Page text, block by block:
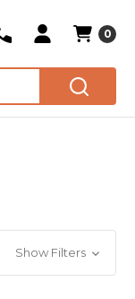
0
Show Filters